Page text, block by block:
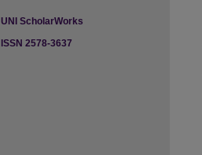
UNI ScholarWorks
ISSN 2578-3637